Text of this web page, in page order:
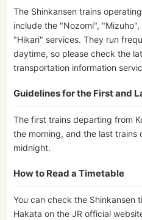
The Shinkansen trains
include the "Nozomi",
"Hikari" services. They run
daytime, so please check the
transportation information
Guidelines for the First and
The first trains departing from
the morning, and the last trains
midnight.
How to Read a Timetable
You can check the Shinkansen
Hakata on the JR official